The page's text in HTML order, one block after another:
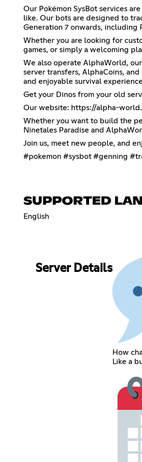
Our Pokémon SysBot services
like. Our bots are designed to
Generation 7 onwards, including
Whether you are looking for
games, or simply a welcoming
We also operate AlphaWorld,
server transfers, AlphaCoins,
and enjoyable survival
Get your Dinos from your old
Our website: https://alpha-
Whether you want to build the
Ninetales Paradise and
Join us, meet new people, and
#pokemon #sysbot #genning
SUPPORTED
English
Server Details
How
Like a